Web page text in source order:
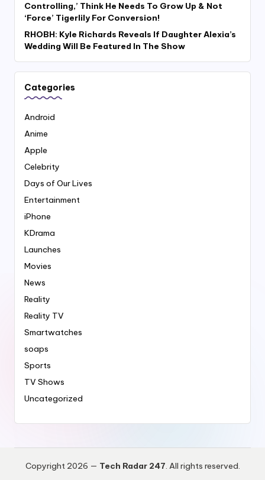
Controlling,’ Think He Needs To Grow Up & Not
‘Force’ Tigerlily For Conversion!
RHOBH: Kyle Richards Reveals If Daughter Alexia’s
Wedding Will Be Featured In The Show
Categories
Android
Anime
Apple
Celebrity
Days of Our Lives
Entertainment
iPhone
KDrama
Launches
Movies
News
Reality
Reality TV
Smartwatches
soaps
Sports
TV Shows
Uncategorized
Copyright 2026 — Tech Radar 247 . All rights reserved.